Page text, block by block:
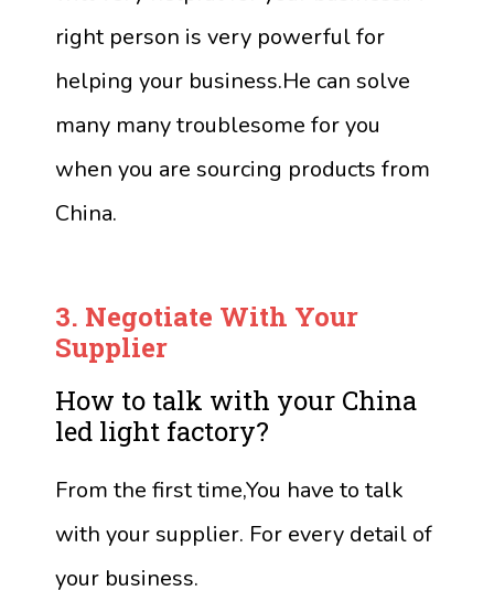
right person is very powerful for
helping your business.He can solve
many many troublesome for you
when you are sourcing products from
China.
3. Negotiate With Your
Supplier
How to talk with your China
led light factory?
From the first time,You have to talk
with your supplier. For every detail of
your business.